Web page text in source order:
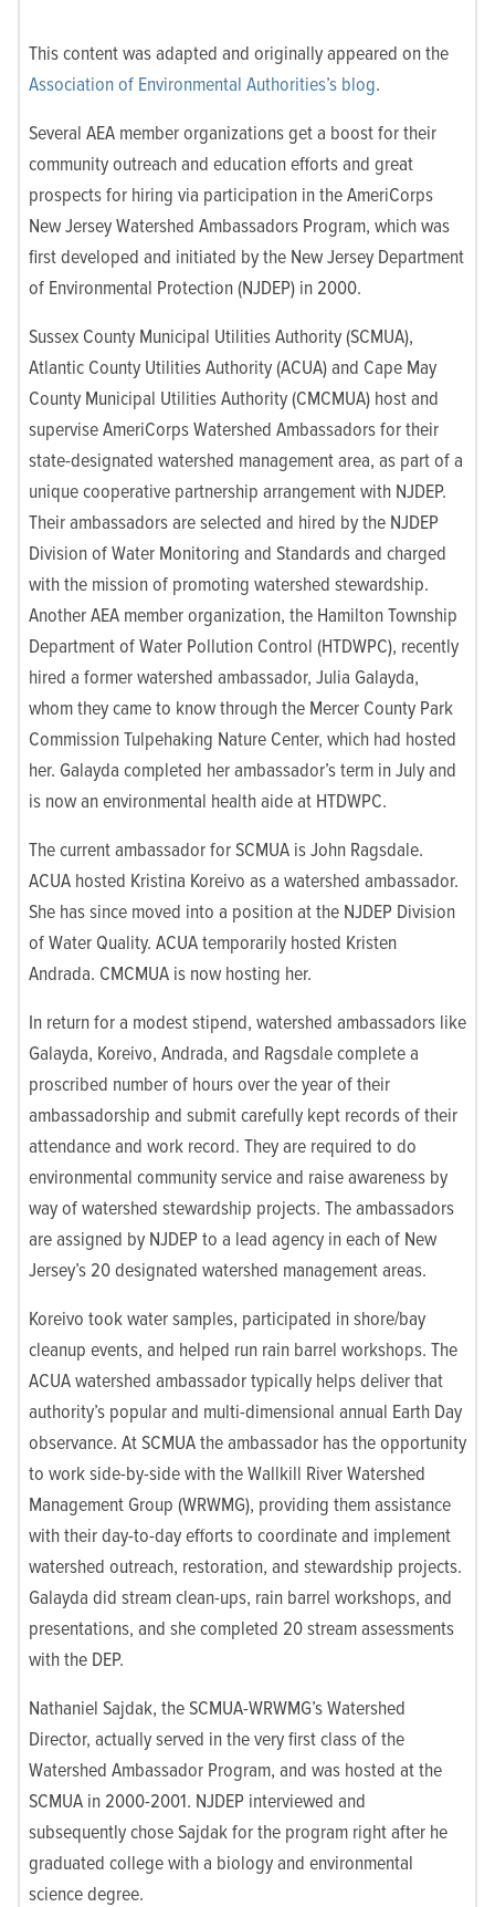
This content was adapted and originally appeared on the
Association of Environmental Authorities’s blog.
Several AEA member organizations get a boost for their
community outreach and education efforts and great
prospects for hiring via participation in the AmeriCorps
New Jersey Watershed Ambassadors Program, which was
first developed and initiated by the New Jersey Department
of Environmental Protection (NJDEP) in 2000.
Sussex County Municipal Utilities Authority (SCMUA),
Atlantic County Utilities Authority (ACUA) and Cape May
County Municipal Utilities Authority (CMCMUA) host and
supervise AmeriCorps Watershed Ambassadors for their
state-designated watershed management area, as part of a
unique cooperative partnership arrangement with NJDEP.
Their ambassadors are selected and hired by the NJDEP
Division of Water Monitoring and Standards and charged
with the mission of promoting watershed stewardship.
Another AEA member organization, the Hamilton Township
Department of Water Pollution Control (HTDWPC), recently
hired a former watershed ambassador, Julia Galayda,
whom they came to know through the Mercer County Park
Commission Tulpehaking Nature Center, which had hosted
her. Galayda completed her ambassador’s term in July and
is now an environmental health aide at HTDWPC.
The current ambassador for SCMUA is John Ragsdale.
ACUA hosted Kristina Koreivo as a watershed ambassador.
She has since moved into a position at the NJDEP Division
of Water Quality. ACUA temporarily hosted Kristen
Andrada. CMCMUA is now hosting her.
In return for a modest stipend, watershed ambassadors like
Galayda, Koreivo, Andrada, and Ragsdale complete a
proscribed number of hours over the year of their
ambassadorship and submit carefully kept records of their
attendance and work record. They are required to do
environmental community service and raise awareness by
way of watershed stewardship projects. The ambassadors
are assigned by NJDEP to a lead agency in each of New
Jersey’s 20 designated watershed management areas.
Koreivo took water samples, participated in shore/bay
cleanup events, and helped run rain barrel workshops. The
ACUA watershed ambassador typically helps deliver that
authority’s popular and multi-dimensional annual Earth Day
observance. At SCMUA the ambassador has the opportunity
to work side-by-side with the Wallkill River Watershed
Management Group (WRWMG), providing them assistance
with their day-to-day efforts to coordinate and implement
watershed outreach, restoration, and stewardship projects.
Galayda did stream clean-ups, rain barrel workshops, and
presentations, and she completed 20 stream assessments
with the DEP.
Nathaniel Sajdak, the SCMUA-WRWMG’s Watershed
Director, actually served in the very first class of the
Watershed Ambassador Program, and was hosted at the
SCMUA in 2000-2001. NJDEP interviewed and
subsequently chose Sajdak for the program right after he
graduated college with a biology and environmental
science degree.